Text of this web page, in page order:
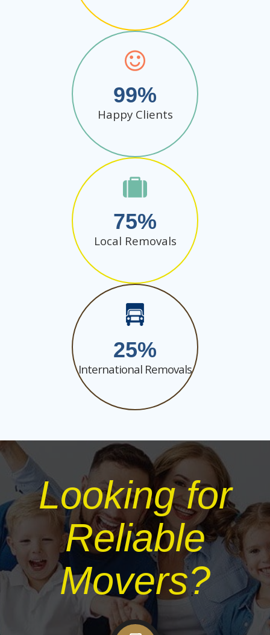
99
Happy Clients
75
Local Removals
25
International Removals
Looking for
Reliable
Movers?